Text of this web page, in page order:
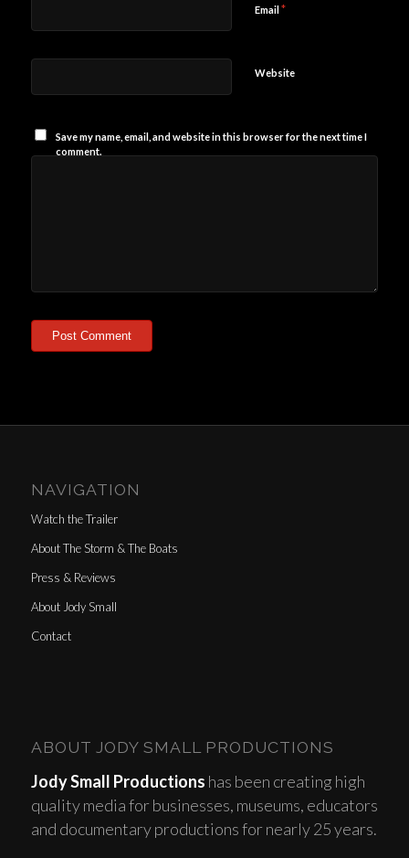
Email*
Website
Save my name, email, and website in this browser for the next time I
comment.
NAVIGATION
Watch the Trailer
About The Storm & The Boats
Press & Reviews
About Jody Small
Contact
ABOUT JODY SMALL PRODUCTIONS
Jody Small Productions has been creating high
quality media for businesses, museums, educators
and documentary productions for nearly 25 years.